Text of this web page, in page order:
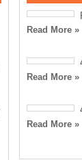
Read More »
Read More »
Read More »